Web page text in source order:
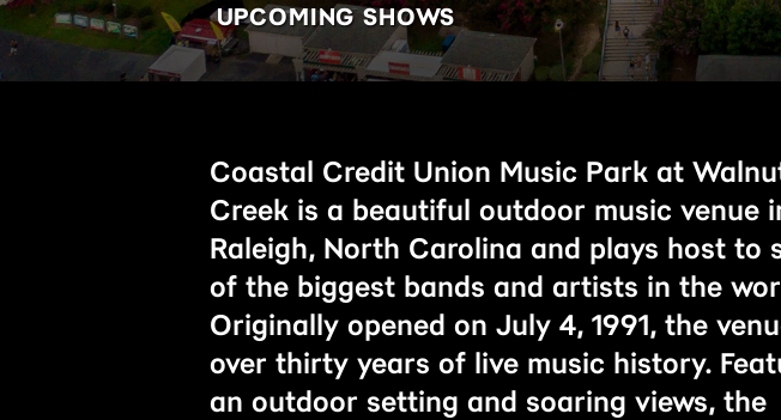
UPCOMING SHOWS
Coastal Credit Union Music Park at
Creek is a beautiful outdoor music venue
Raleigh, North Carolina and plays host to
of the biggest bands and artists in the
Originally opened on July 4, 1991, the
over thirty years of live music history.
an outdoor setting and soaring views, the